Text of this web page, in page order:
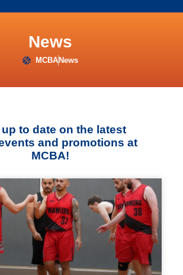
News
MCBA News
to date on the latest
and promotions at
MCBA!